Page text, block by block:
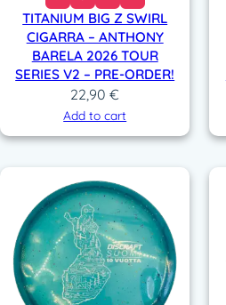
TITANIUM BIG Z SWIRL
CIGARRA – ANTHONY
BARELA 2026 TOUR
SERIES V2 – PRE-ORDER!
22,90€
Add to cart